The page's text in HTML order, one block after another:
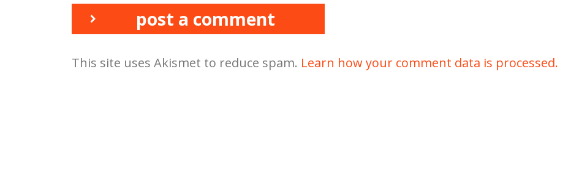
post a comment
This site uses Akismet to reduce spam. Learn how your comment data is processed.